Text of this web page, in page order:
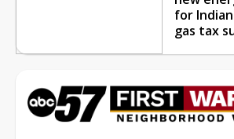
for
gas tax